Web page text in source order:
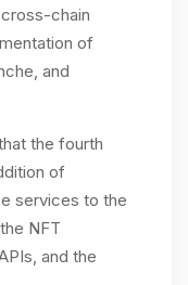
chain
of
and
the fourth
of
services to the
NFT
and the